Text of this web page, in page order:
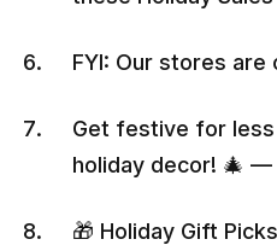
FYI: Our stores
Get festive for
holiday decor! 🎄
🎁 Holiday Gift